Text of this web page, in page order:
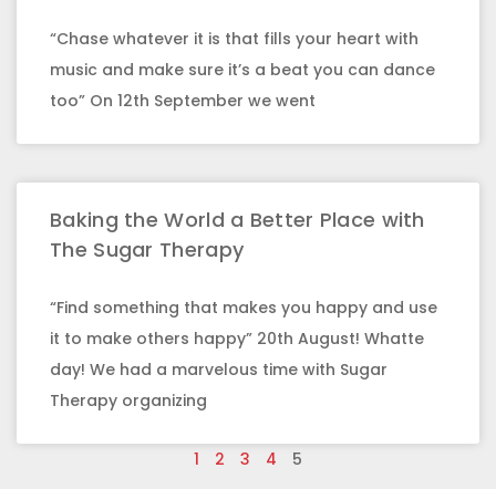
“Chase whatever it is that fills your heart with
music and make sure it’s a beat you can dance
too” On 12th September we went
Baking the World a Better Place with
The Sugar Therapy
“Find something that makes you happy and use
it to make others happy” 20th August! Whatte
day! We had a marvelous time with Sugar
Therapy organizing
1 2 3 4 5